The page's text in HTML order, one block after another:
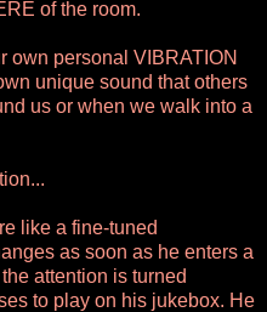
of the room.
own personal VIBRATION
unique sound that others
us or when we walk into a
like a fine-tuned
as soon as he enters a
attention is turned
to play on his jukebox. He